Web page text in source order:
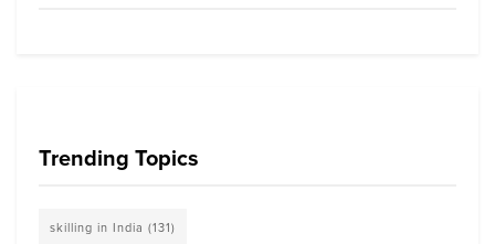
Trending Topics
skilling in India (131)